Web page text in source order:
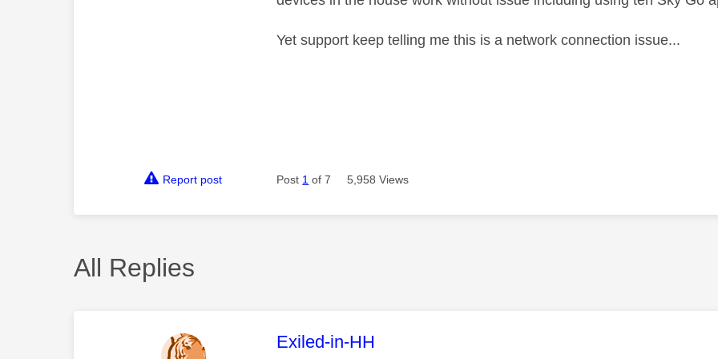
Yet support keep telling me this is a network connection issue...
Report post Post 1 of 7 5,958 Views
All Replies
This message was authored by:
Exiled-in-HH